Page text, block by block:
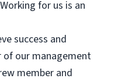
for us is an
success and
of our management
member and